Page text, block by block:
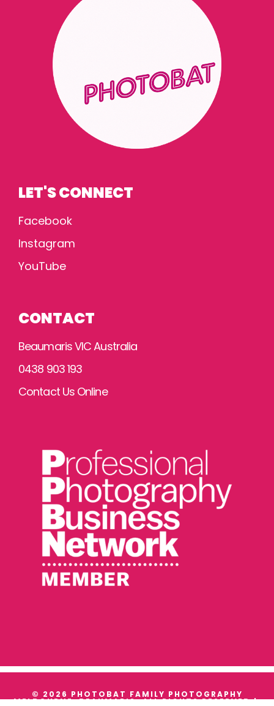
LET'S CONNECT
Facebook
Instagram
YouTube
CONTACT
Beaumaris VIC Australia
0438 903 193
Contact Us Online
© 2026 PHOTOBAT FAMILY PHOTOGRAPHY
MELBOURNE, BEAUMARIS. ALL RIGHTS RESERVED |